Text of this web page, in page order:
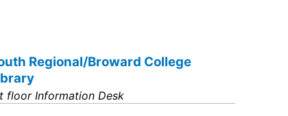
Regional/Broward College
floor Information Desk